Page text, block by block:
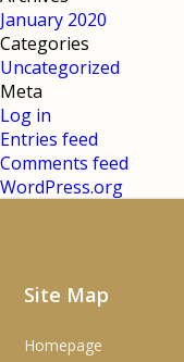
January 2020
Categories
Uncategorized
Meta
Log in
Entries feed
Comments feed
WordPress.org
Site Map
Homepage